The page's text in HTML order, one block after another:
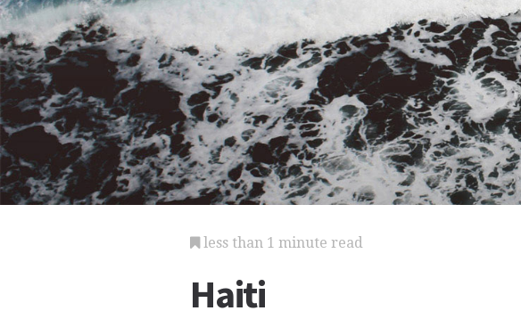
less than 1 minute read
Haiti